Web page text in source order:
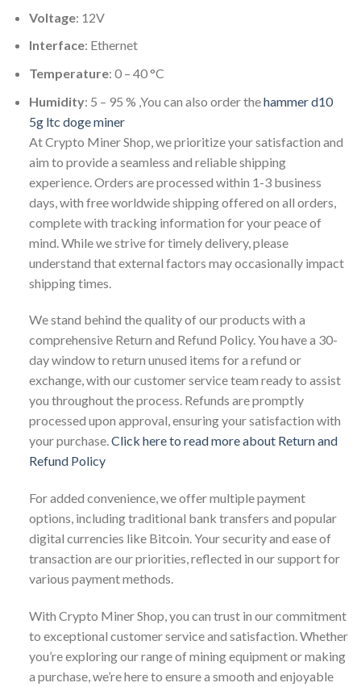
Voltage: 12V
Interface: Ethernet
Temperature: 0 – 40 °C
Humidity: 5 – 95 % ,You can also order thehammer d10
5g ltc doge miner
At Crypto Miner Shop, we prioritize your satisfaction and
aim to provide a seamless and reliable shipping
experience. Orders are processed within 1-3 business
days, with free worldwide shipping offered on all orders,
complete with tracking information for your peace of
mind. While we strive for timely delivery, please
understand that external factors may occasionally impact
shipping times.
We stand behind the quality of our products with a
comprehensive Return and Refund Policy. You have a 30-
day window to return unused items for a refund or
exchange, with our customer service team ready to assist
you throughout the process. Refunds are promptly
processed upon approval, ensuring your satisfaction with
your purchase.Click here to read more about Return and
Refund Policy
For added convenience, we offer multiple payment
options, including traditional bank transfers and popular
digital currencies like Bitcoin. Your security and ease of
transaction are our priorities, reflected in our support for
various payment methods.
With Crypto Miner Shop, you can trust in our commitment
to exceptional customer service and satisfaction. Whether
you’re exploring our range of mining equipment or making
a purchase, we’re here to ensure a smooth and enjoyable